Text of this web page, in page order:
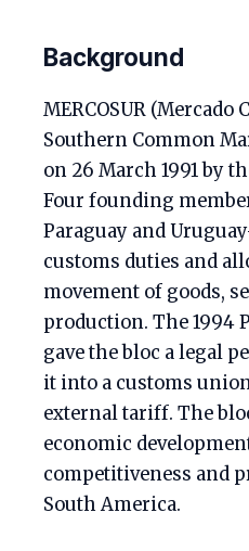
Background
MERCOSUR (Mercado
Southern Common
on 26 March 1991 by
Four founding
Paraguay and
customs duties and
movement of goods,
production. The 1994
gave the bloc a legal
it into a customs
external tariff. The
economic
competitiveness and
South America.